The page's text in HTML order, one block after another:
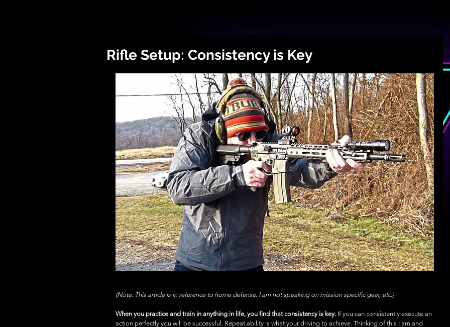
Rifle Setup: Consistency is Key
(Note: This article is in reference to home defense. I am not speaking on mission specific gear, etc.)
When you practice and train in anything in life, you find that consistency is key. If you can consistently execute an
action perfectly you will be successful. Repeat ability is what your driving to achieve. Thinking of this I am and